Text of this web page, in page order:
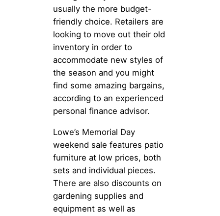
usually the more budget-
friendly choice. Retailers are
looking to move out their old
inventory in order to
accommodate new styles of
the season and you might
find some amazing bargains,
according to an experienced
personal finance advisor.
Lowe’s Memorial Day
weekend sale features patio
furniture at low prices, both
sets and individual pieces.
There are also discounts on
gardening supplies and
equipment as well as